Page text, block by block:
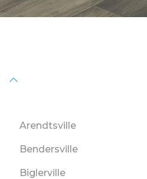
Arendtsville
Bendersville
Biglerville